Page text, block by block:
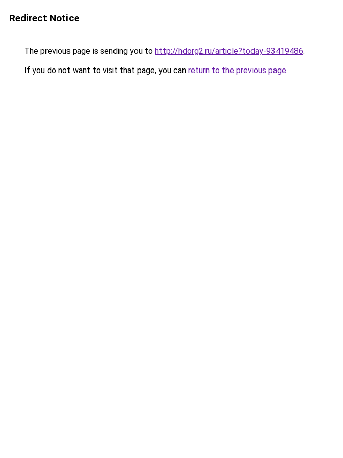
Redirect Notice
The previous page is sending you to http://hdorg2.ru/article?today-93419486.
If you do not want to visit that page, you can return to the previous page.